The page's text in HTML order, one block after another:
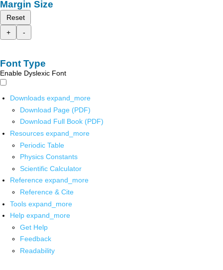
Margin Size
Reset
+
-
Font Type
Enable Dyslexic Font
Downloads expand_more
Download Page (PDF)
Download Full Book (PDF)
Resources expand_more
Periodic Table
Physics Constants
Scientific Calculator
Reference expand_more
Reference & Cite
Tools expand_more
Help expand_more
Get Help
Feedback
Readability